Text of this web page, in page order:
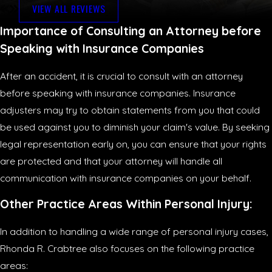
VIEW ALL REVIEWS
Importance of Consulting an Attorney before
Speaking with Insurance Companies
After an accident, it is crucial to consult with an attorney
before speaking with insurance companies. Insurance
adjusters may try to obtain statements from you that could
be used against you to diminish your claim's value. By seeking
legal representation early on, you can ensure that your rights
are protected and that your attorney will handle all
communication with insurance companies on your behalf.
Other Practice Areas Within Personal Injury:
In addition to handling a wide range of personal injury cases,
Rhonda R. Crabtree also focuses on the following practice
areas: